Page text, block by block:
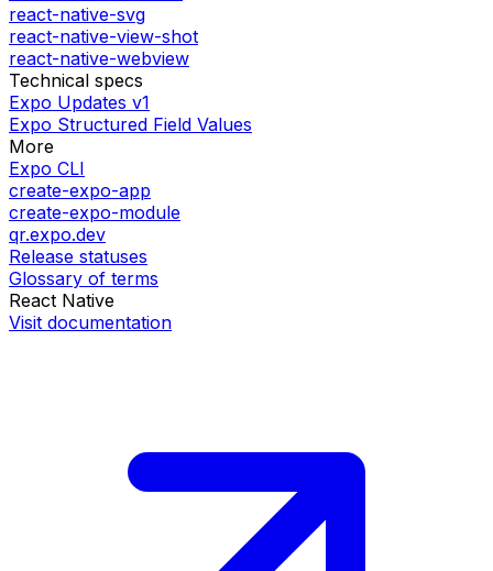
react-native-svg
react-native-view-shot
react-native-webview
Technical specs
Expo Updates v1
Expo Structured Field Values
More
Expo CLI
create-expo-app
create-expo-module
qr.expo.dev
Release statuses
Glossary of terms
React Native
Visit documentation